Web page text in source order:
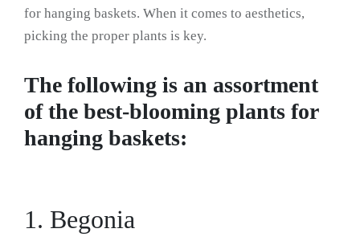
for hanging baskets. When it comes to aesthetics,
picking the proper plants is key.
The following is an assortment
of the best-blooming plants for
hanging baskets:
1. Begonia